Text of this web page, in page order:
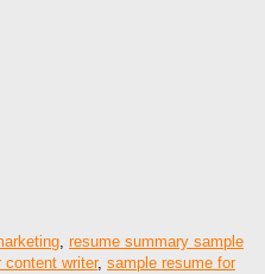
, resume summary sample
content writer, sample resume for